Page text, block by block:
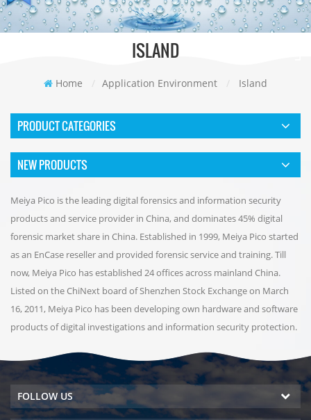
ISLAND
Home / Application Environment / Island
PRODUCT CATEGORIES
NEW PRODUCTS
Meiya Pico is the leading digital forensics and information security
products and service provider in China, and dominates 45% digital
forensic market share in China. Established in 1999, Meiya Pico started
as an EnCase reseller and provided forensic service and training. Till
now, Meiya Pico has established 24 offices across mainland China.
Listed on the ChiNext board of Shenzhen Stock Exchange on March
16, 2011, Meiya Pico has been developing own hardware and software
products of digital investigations and information security protection.
FOLLOW US